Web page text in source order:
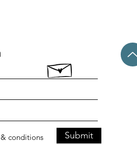
Submit
conditions